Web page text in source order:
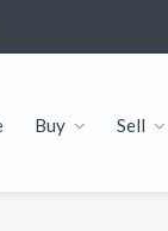
Buy Sell